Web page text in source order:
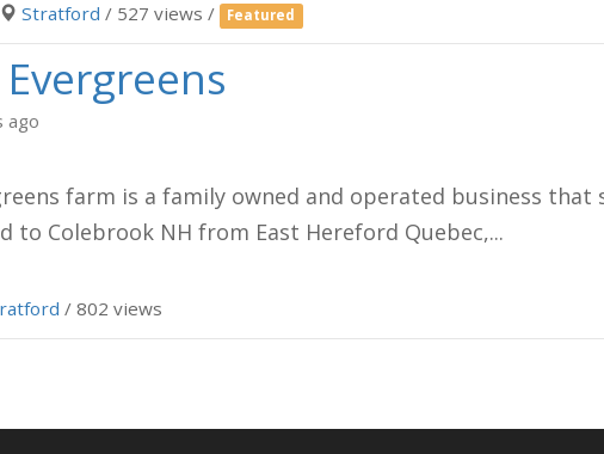
Stratford / 527 views / Featured
ago
farm is a family owned and operated business that
to Colebrook NH from East Hereford Quebec,...
/ 802 views